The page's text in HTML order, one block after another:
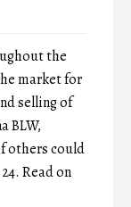
the
market for
selling of
BLW,
others could
Read on